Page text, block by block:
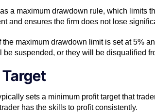
a maximum drawdown rule, which limits
and ensures the firm does not lose
the maximum drawdown limit is set at 5%
be suspended, or they will be disqualified
sets a minimum profit target that
has the skills to profit consistently.